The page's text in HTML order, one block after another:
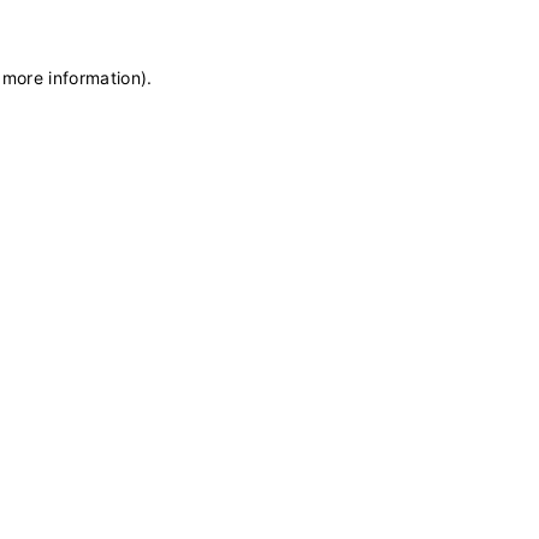
information).